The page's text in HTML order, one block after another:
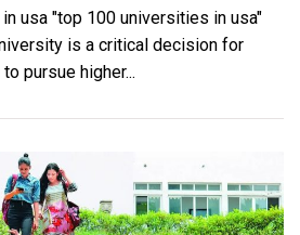
usa "top 100 universities in usa"
is a critical decision for
pursue higher...